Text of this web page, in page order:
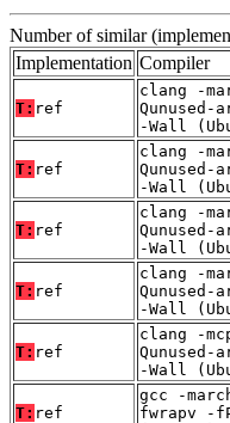
Number of similar
Implementation Compiler
T: ref
clang -
-Wall
T: ref
clang -
-Wall
T: ref
clang -
-Wall
T: ref
clang -
-Wall
T: ref
clang -
-Wall
T: ref
gcc -
fwrapv -